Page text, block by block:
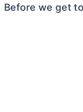
Before we get